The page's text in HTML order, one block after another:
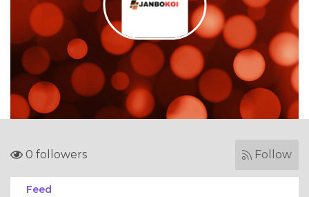
0 followers Follow
Feed